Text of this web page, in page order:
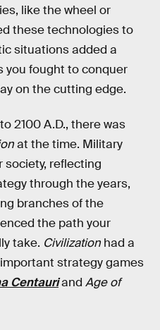
like the wheel or
these technologies to
situations added a
you fought to conquer
on the cutting edge.
2100 A.D., there was
at the time. Military
society, reflecting
through the years,
branches of the
the path your
take. Civilization had a
strategy games
Centauriand Age of